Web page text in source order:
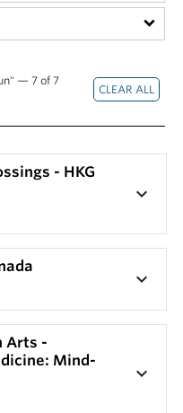
— 7 of 7
- HKG
keyboard_arrow_down
keyboard_arrow_down
Arts -
Mind-
keyboard_arrow_down